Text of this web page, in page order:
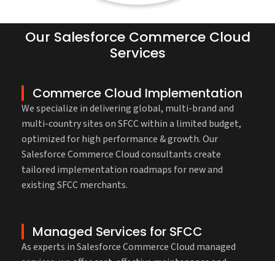
Our Salesforce Commerce Cloud
Services
Commerce Cloud Implementation
We specialize in delivering global, multi-brand and
multi-country sites on SFCC within a limited budget,
optimized for high performance & growth. Our
Salesforce Commerce Cloud consultants create
tailored implementation roadmaps for new and
existing SFCC merchants.
Managed Services for SFCC
As experts in Salesforce Commerce Cloud managed